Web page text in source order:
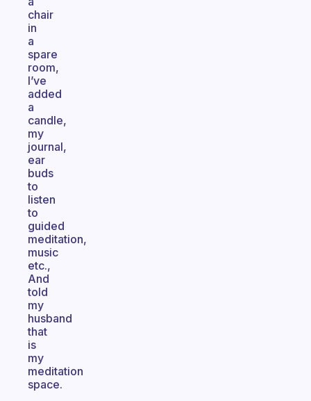
chair
in
a
spare
room,
I’ve
added
a
candle,
my
journal,
ear
buds
to
listen
to
guided
meditation,
music
etc.,
And
told
my
husband
that
is
my
meditation
space.